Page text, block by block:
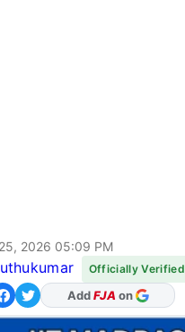
2026 05:09 PM
Officially Verified
As Preferred Source